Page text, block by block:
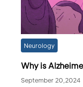
Neurology
Why is
September 20,2024